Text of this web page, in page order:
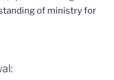
of ministry for